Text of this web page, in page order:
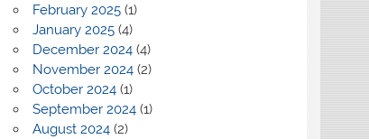
February 2025(1)
January 2025(4)
December 2024(4)
November 2024(2)
October 2024(1)
September 2024(1)
August 2024(2)